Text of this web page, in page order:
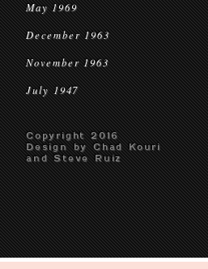
May 1969
December 1963
November 1963
July 1947
Copyright 2016
Design by Chad Kouri
and Steve Ruiz